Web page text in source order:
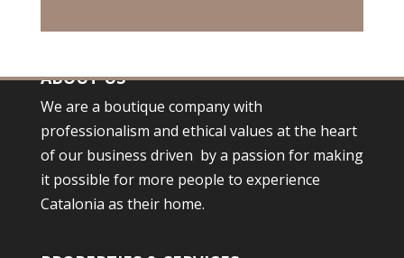
ABOUT US
We are a boutique company with
professionalism and ethical values at the heart
of our business driven by a passion for making
it possible for more people to experience
Catalonia as their home.